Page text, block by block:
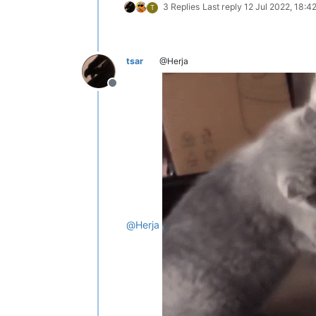
T 3 Replies Last reply 12 Jul 2022, 18:42
Offline
tsar @Herja
@Herja